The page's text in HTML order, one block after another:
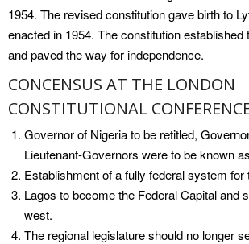
1954. The revised constitution gave birth to
enacted in 1954. The constitution established
and paved the way for independence.
CONCENSUS AT THE LONDON
CONSTITUTIONAL
Governor of Nigeria to be retitled,
Lieutenant-Governors were to be known
Establishment of a fully federal system for
Lagos to become the Federal Capital and
west.
The regional legislature should no longer